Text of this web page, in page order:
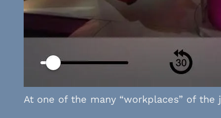
At one of the many “workplaces” of the